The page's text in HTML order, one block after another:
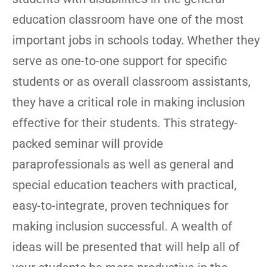
education classroom have one of the most
important jobs in schools today. Whether they
serve as one-to-one support for specific
students or as overall classroom assistants,
they have a critical role in making inclusion
effective for their students. This strategy-
packed seminar will provide
paraprofessionals as well as general and
special education teachers with practical,
easy-to-integrate, proven techniques for
making inclusion successful. A wealth of
ideas will be presented that will help all of